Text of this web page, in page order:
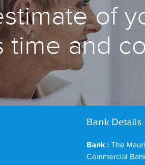
of
time and
Bank Details
Bank : The
Commercial